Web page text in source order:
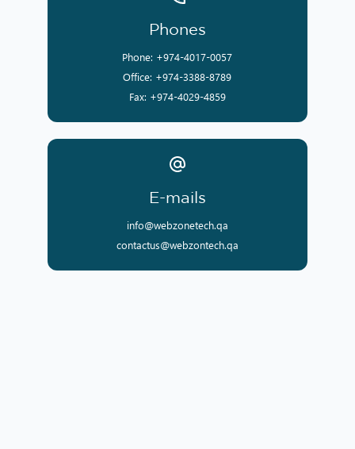
Phones
Phone: +974-4017-0057
Office: +974-3388-8789
Fax: +974-4029-4859
E-mails
info@webzonetech.qa
contactus@webzontech.qa